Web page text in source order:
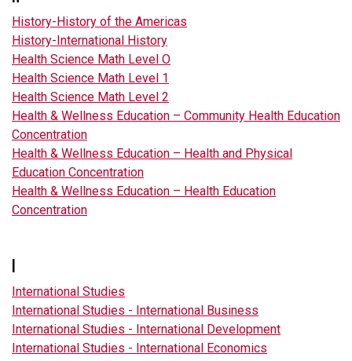
History-History of the Americas
History-International History
Health Science Math Level O
Health Science Math Level 1
Health Science Math Level 2
Health & Wellness Education – Community Health Education
Concentration
Health & Wellness Education – Health and Physical
Education Concentration
Health & Wellness Education – Health Education
Concentration
International Studies
International Studies - International Business
International Studies - International Development
International Studies - International Economics